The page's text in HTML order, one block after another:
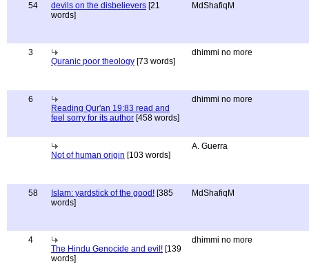
54 devils on the disbelievers [21
words]
MdShafiqM
3
Quranic poor theology [73 words]
dhimmi no more
6
Reading Qur'an 19:83 read and
feel sorry for its author [458 words]
dhimmi no more
Not of human origin [103 words]
A. Guerra
58 Islam: yardstick of the good! [385
words]
MdShafiqM
4
The Hindu Genocide and evil! [139
words]
dhimmi no more